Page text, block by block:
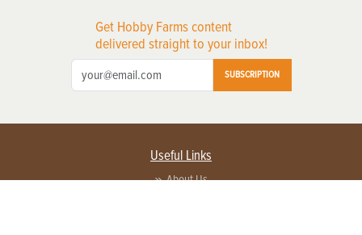
Get Hobby Farms content
delivered straight to your inbox!
SUBSCRIPTION
Useful Links
About Us